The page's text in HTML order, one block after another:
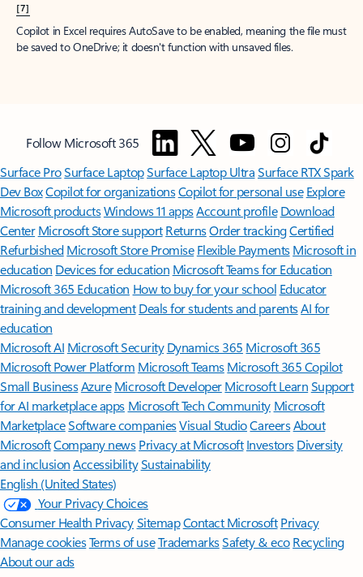
[7]
Copilot in Excel requires AutoSave to be enabled, meaning the file must
be saved to OneDrive; it doesn't function with unsaved files.
Follow Microsoft 365
Surface ProSurface LaptopSurface Laptop UltraSurface RTX Spark
Dev BoxCopilot for organizationsCopilot for personal use Explore
Microsoft productsWindows 11 appsAccount profile Download
Center Microsoft Store support ReturnsOrder trackingCertified
Refurbished Microsoft Store Promise Flexible Payments Microsoft in
education Devices for education Microsoft Teams for Education
Microsoft 365 Education How to buy for your school Educator
training and development Deals for students and parentsAI for
education
Microsoft AI Microsoft Security Dynamics 365 Microsoft 365
Microsoft Power Platform Microsoft TeamsMicrosoft 365 Copilot
Small BusinessAzure Microsoft DeveloperMicrosoft LearnSupport
for AI marketplace apps Microsoft Tech Community Microsoft
MarketplaceSoftware companiesVisual StudioCareersAbout
MicrosoftCompany news Privacy at Microsoft Investors Diversity
and inclusion AccessibilitySustainability
English (United States)
Your Privacy Choices
Consumer Health PrivacySitemapContact Microsoft Privacy
Manage cookiesTerms of useTrademarksSafety & eco Recycling
About our ads